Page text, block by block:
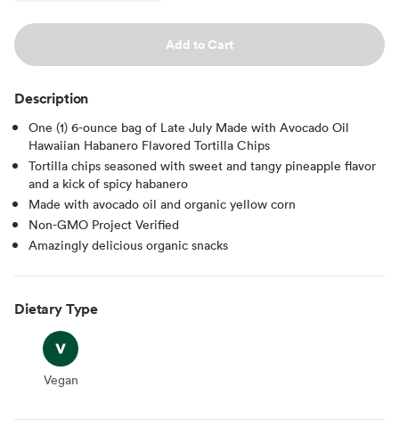
Add to Cart
Description
One (1) 6-ounce bag of Late July Made with Avocado Oil
Hawaiian Habanero Flavored Tortilla Chips
Tortilla chips seasoned with sweet and tangy pineapple flavor
and a kick of spicy habanero
Made with avocado oil and organic yellow corn
Non-GMO Project Verified
Amazingly delicious organic snacks
Dietary Type
Vegan
Vegan